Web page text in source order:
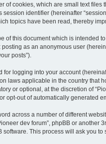
of cookies, which are small text
identifier (hereinafter
topics have been read, thereby
of this document which is intended
as an anonymous user
posts”).
logging into your account
laws applicable in the country that
or optional, at the discretion of
out of automatically generated
across a number of different
dev forum”, phpBB or another
This process will ask you to